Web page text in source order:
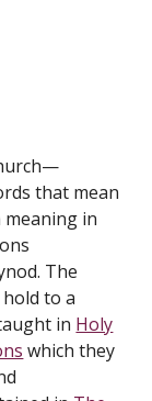
that mean
meaning in
The
to a
in Holy
which they